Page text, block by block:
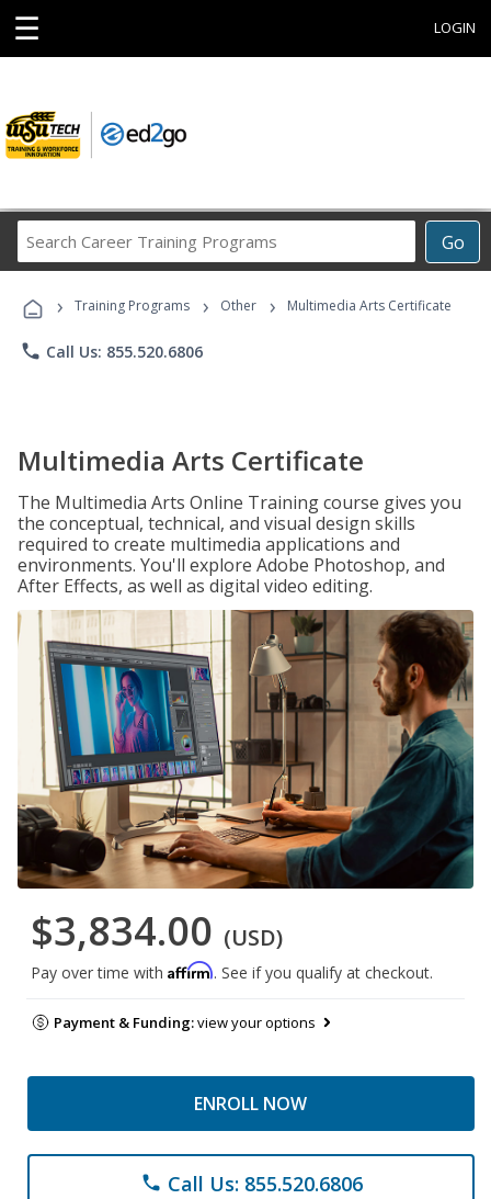
☰ LOGIN
Go
Career
Programs
› Training Programs › Other › Multimedia Arts Certificate
phone Call Us: 855.520.6806
Multimedia Arts Certificate
The Multimedia Arts Online Training course gives you
the conceptual, technical, and visual design skills
required to create multimedia applications and
environments. You'll explore Adobe Photoshop, and
After Effects, as well as digital video editing.
$3,834.00 (USD)
Pay over time with Affirm. See if you qualify at checkout.
Payment & Funding:view your options
ENROLL NOW
phone Call Us: 855.520.6806